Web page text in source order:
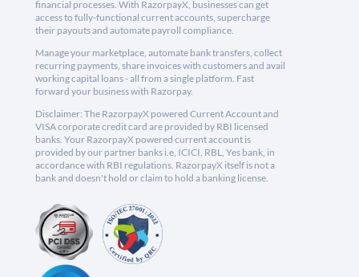
financial processes. With RazorpayX, businesses can get
access to fully-functional current accounts, supercharge
their payouts and automate payroll compliance.
Manage your marketplace, automate bank transfers, collect
recurring payments, share invoices with customers and avail
working capital loans - all from a single platform. Fast
forward your business with Razorpay.
Disclaimer: The RazorpayX powered Current Account and
VISA corporate credit card are provided by RBI licensed
banks. Your RazorpayX powered current account is
provided by our partner banks i.e, ICICI, RBL, Yes bank, in
accordance with RBI regulations. RazorpayX itself is not a
bank and doesn't hold or claim to hold a banking license.